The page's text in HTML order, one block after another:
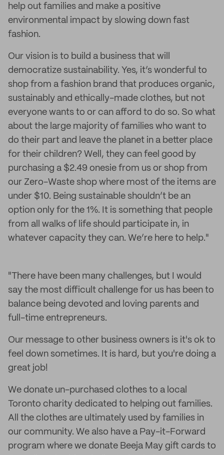
help out families and make a positive
environmental impact by slowing down fast
fashion.
Our vision is to build a business that will
democratize sustainability. Yes, it’s wonderful to
shop from a fashion brand that produces organic,
sustainably and ethically-made clothes, but not
everyone wants to or can afford to do so. So what
about the large majority of families who want to
do their part and leave the planet in a better place
for their children? Well, they can feel good by
purchasing a $2.49 onesie from us or shop from
our Zero-Waste shop where most of the items are
under $10. Being sustainable shouldn’t be an
option only for the 1%. It is something that people
from all walks of life should participate in, in
whatever capacity they can. We’re here to help."
"There have been many challenges, but I would
say the most difficult challenge for us has been to
balance being devoted and loving parents and
full-time entrepreneurs.
Our message to other business owners is it's ok to
feel down sometimes. It is hard, but you're doing a
great job!
We donate un-purchased clothes to a local
Toronto charity dedicated to helping out families.
All the clothes are ultimately used by families in
our community. We also have a Pay-it-Forward
program where we donate Beeja May gift cards to